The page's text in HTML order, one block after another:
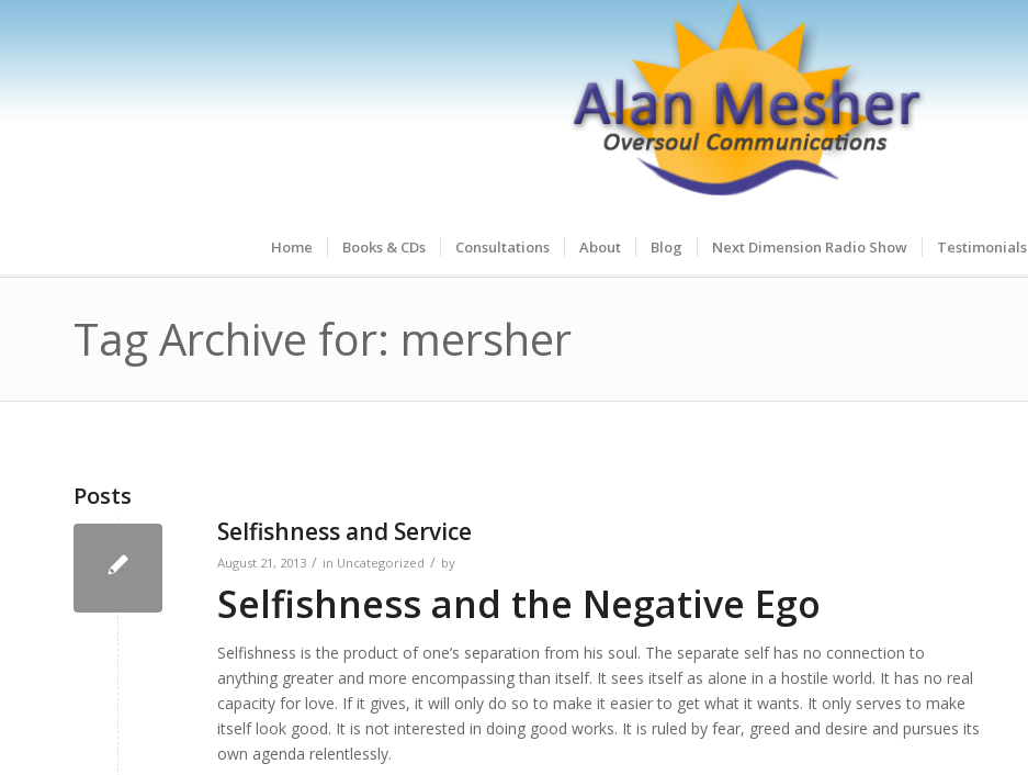
Home Books & CDs Consultations About Blog Next Dimension Radio Show Testimonials
Tag Archive for: mersher
Posts
Selfishness and Service
August 21, 2013 / in Uncategorized / by
Selfishness and the Negative Ego
Selfishness is the product of one’s separation from his soul. The separate self has no connection to
anything greater and more encompassing than itself. It sees itself as alone in a hostile world. It has no real
capacity for love. If it gives, it will only do so to make it easier to get what it wants. It only serves to make
itself look good. It is not interested in doing good works. It is ruled by fear, greed and desire and pursues its
own agenda relentlessly.